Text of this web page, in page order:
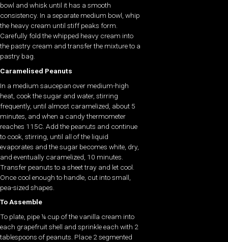
bowl and whisk until it has a smooth
consistency. In a separate medium bowl, whip
the heavy cream until stiff peaks form.
Carefully fold the whipped heavy cream into
the pastry cream and transfer the mixture to a
pastry bag.
Caramelised Peanuts
In a medium saucepan over medium-high
heat, cook the sugar and water, stirring
frequently, until almost caramelized, about 5
minutes, and when a candy thermometer
reaches 115C. Add the peanuts and continue
to cook, stirring, until all of the liquid
evaporates and the sugar becomes white, dry,
and eventually caramelized, 10 minutes.
Transfer peanuts to a sheet tray and let cool.
Once cool enough to handle, cut into small,
pea-sized shapes.
To Assemble
To plate, pipe ¼ cup of the vanilla cream into
each grapefruit shell and sprinkle each with 2
tablespoons of peanuts. Place 2 segmented